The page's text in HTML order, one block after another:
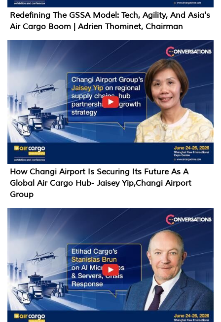
Redefining The GSSA Model: Tech, Agility, And Asia's
Air Cargo Boom | Adrien Thominet, Chairman
How Changi Airport Is Securing Its Future As A
Global Air Cargo Hub- Jaisey Yip,Changi Airport
Group